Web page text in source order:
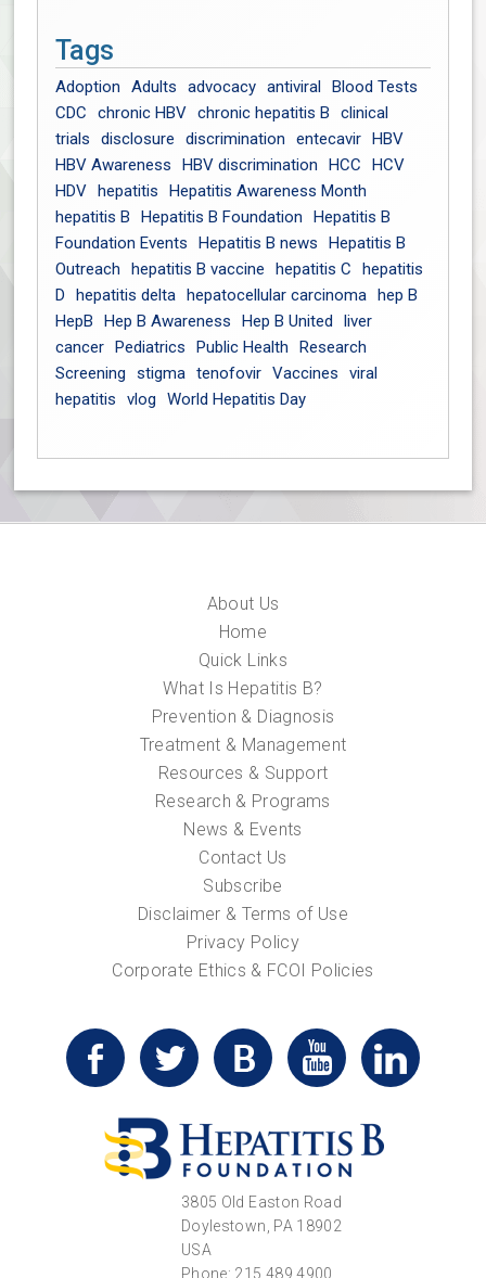
Tags
Adoption Adults advocacy antiviral Blood Tests
CDC
chronic HBV chronic hepatitis B
clinical
trials
disclosure discrimination entecavir HBV
HBV Awareness
HBV discrimination HCC
HCV
HDV hepatitis
Hepatitis Awareness Month
hepatitis B
Hepatitis B Foundation
Hepatitis B
Foundation Events
Hepatitis B news
Hepatitis B
Outreach
hepatitis B vaccine hepatitis C
hepatitis
D
hepatitis delta hepatocellular carcinoma hep B
HepB
Hep B Awareness Hep B United
liver
cancer Pediatrics Public Health
Research
Screening
stigma tenofovir Vaccines
viral
hepatitis
vlog World Hepatitis Day
About Us
Home
Quick Links
What Is Hepatitis B?
Prevention & Diagnosis
Treatment & Management
Resources & Support
Research & Programs
News & Events
Contact Us
Subscribe
Disclaimer & Terms of Use
Privacy Policy
Corporate Ethics & FCOI Policies
3805 Old Easton Road
Doylestown, PA 18902
USA
Phone: 215.489.4900